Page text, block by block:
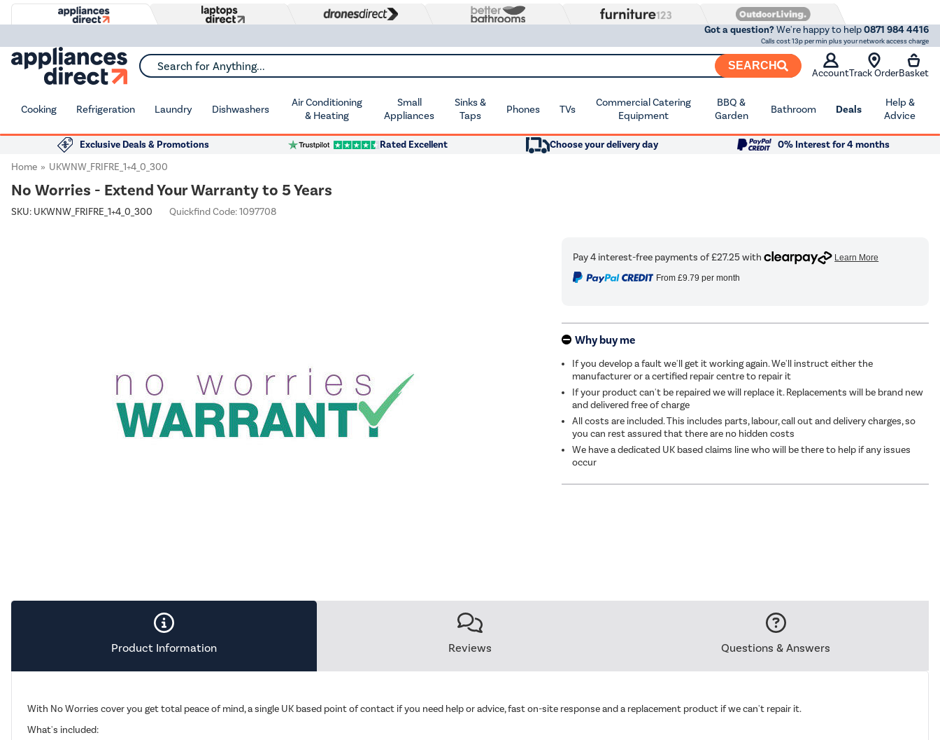
Got a question?We're happy to help0871 984 4416
Calls cost 13p per min plus your network access charge
Search for Anything... SEARCH
AccountTrack OrderBasket
Cooking Refrigeration Laundry Dishwashers
Air Conditioning
& Heating
Small
Appliances
Sinks &
Taps
Phones TVs
Commercial Catering
Equipment
BBQ &
Garden
Bathroom Deals
Help &
Advice
Exclusive Deals & Promotions Rated Excellent Choose your delivery day
0% Interest for 4 months
Home
UKWNW_FRIFRE_1+4_0_300
No Worries - Extend Your Warranty to 5 Years
SKU: UKWNW_FRIFRE_1+4_0_300 Quickfind Code: 1097708
From £9.79 per month
Why buy me
If you develop a fault we'll get it working again. We'll instruct either the
manufacturer or a certified repair centre to repair it
If your product can't be repaired we will replace it. Replacements will be brand new
and delivered free of charge
All costs are included. This includes parts, labour, call out and delivery charges, so
you can rest assured that there are no hidden costs
We have a dedicated UK based claims line who will be there to help if any issues
occur
Product Information Reviews Questions & Answers
With No Worries cover you get total peace of mind, a single UK based point of contact if you need help or advice, fast on-site response and a replacement product if we can't repair it.
What's included: